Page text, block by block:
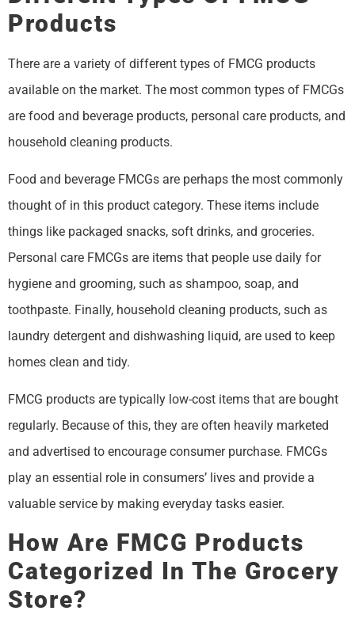
Products
There are a variety of different types of FMCG products
available on the market. The most common types of FMCGs
are food and beverage products, personal care products, and
household cleaning products.
Food and beverage FMCGs are perhaps the most commonly
thought of in this product category. These items include
things like packaged snacks, soft drinks, and groceries.
Personal care FMCGs are items that people use daily for
hygiene and grooming, such as shampoo, soap, and
toothpaste. Finally, household cleaning products, such as
laundry detergent and dishwashing liquid, are used to keep
homes clean and tidy.
FMCG products are typically low-cost items that are bought
regularly. Because of this, they are often heavily marketed
and advertised to encourage consumer purchase. FMCGs
play an essential role in consumers’ lives and provide a
valuable service by making everyday tasks easier.
How Are FMCG Products
Categorized In The Grocery
Store?